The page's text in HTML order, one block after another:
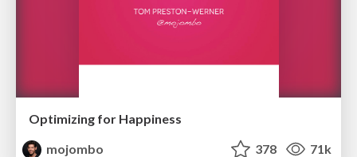
Optimizing for Happiness
mojombo
378 71k